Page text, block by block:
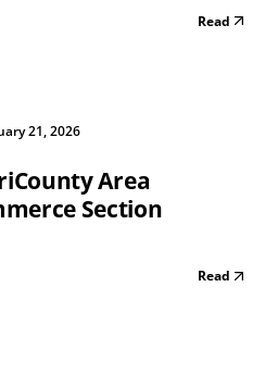
Read
21, 2026
Area
Section
Read